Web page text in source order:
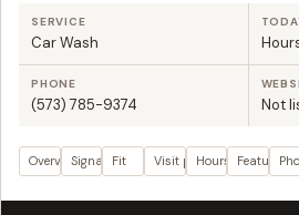
SERVICE
Car Wash
PHONE
(573) 785-9374 Not
OverviewSignals Fit Visit planHours Features